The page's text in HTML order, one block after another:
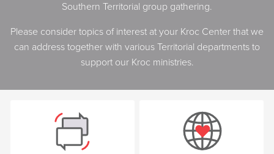
Southern Territorial group gathering.
Please consider topics of interest at your Kroc Center that we
can address together with various Territorial departments to
support our Kroc ministries.